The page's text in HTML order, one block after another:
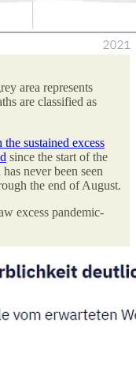
area represents
are classified as
sustained excess
since the start of the
never been seen
the end of August.
excess pandemic-